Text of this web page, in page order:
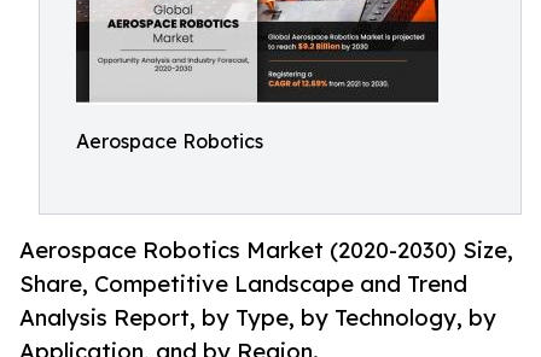
Aerospace Robotics
Aerospace Robotics Market (2020-2030) Size,
Share, Competitive Landscape and Trend
Analysis Report, by Type, by Technology, by